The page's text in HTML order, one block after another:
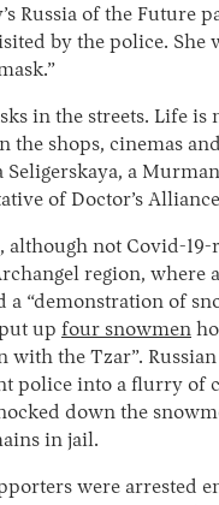
Russia of the Future
by the police. She
in the streets. Life is
the shops, cinemas
Seligerskaya, a
of Doctor’s
although not Covid-19-
region, where
a “demonstration of
up four snowmen
with the Tzar”.
police into a flurry of
down the
in jail.
were arrested